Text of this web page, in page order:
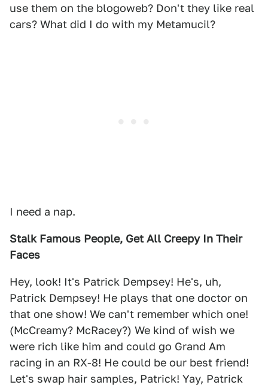
use them on the blogoweb? Don't they like real
cars? What did I do with my Metamucil?
I need a nap.
Stalk Famous People, Get All Creepy In Their
Faces
Hey, look! It's Patrick Dempsey! He's, uh,
Patrick Dempsey! He plays that one doctor on
that one show! We can't remember which one!
(McCreamy? McRacey?) We kind of wish we
were rich like him and could go Grand Am
racing in an RX-8! He could be our best friend!
Let's swap hair samples, Patrick! Yay, Patrick